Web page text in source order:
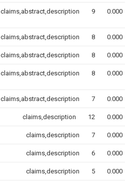
claims,abstract,description 9 0.000
claims,abstract,description 8 0.000
claims,abstract,description 8 0.000
claims,abstract,description 8 0.000
claims,abstract,description 7 0.000
claims,description 12 0.000
claims,description 7 0.000
claims,description 6 0.000
claims,description 5 0.000